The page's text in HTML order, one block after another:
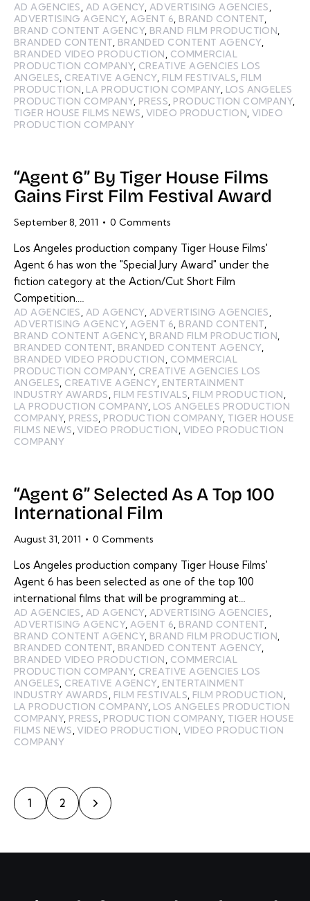
AD AGENCIES AD AGENCY, ADVERTISING AGENCIES
ADVERTISING AGENCY, AGENT 6 BRAND CONTENT
BRAND CONTENT AGENCY, BRAND FILM PRODUCTION
BRANDED CONTENT BRANDED CONTENT AGENCY,
BRANDED VIDEO PRODUCTION
COMMERCIAL
PRODUCTION COMPANY, CREATIVE AGENCIES LOS
ANGELES CREATIVE AGENCY, FILM FESTIVALS FILM
PRODUCTION LA PRODUCTION COMPANY, LOS ANGELES
PRODUCTION COMPANY, PRESS PRODUCTION COMPANY,
TIGER HOUSE FILMS NEWS VIDEO PRODUCTION VIDEO
PRODUCTION COMPANY
“Agent 6” By Tiger House Films
Gains First Film Festival Award
September 8, 2011 0 Comments
Los Angeles production company Tiger House Films'
Agent 6 has won the "Special Jury Award" under the
fiction category at the Action/Cut Short Film
Competition.…
AD AGENCIES AD AGENCY, ADVERTISING AGENCIES
ADVERTISING AGENCY, AGENT 6 BRAND CONTENT
BRAND CONTENT AGENCY, BRAND FILM PRODUCTION
BRANDED CONTENT BRANDED CONTENT AGENCY,
BRANDED VIDEO PRODUCTION
COMMERCIAL
PRODUCTION COMPANY, CREATIVE AGENCIES LOS
ANGELES CREATIVE AGENCY, ENTERTAINMENT
INDUSTRY AWARDS
FILM FESTIVALS FILM PRODUCTION
LA PRODUCTION COMPANY, LOS ANGELES PRODUCTION
COMPANY, PRESS PRODUCTION COMPANY, TIGER HOUSE
FILMS NEWS ,VIDEO PRODUCTION VIDEO PRODUCTION
COMPANY
“Agent 6” Selected As A Top 100
International Film
August 31, 2011 0 Comments
Los Angeles production company Tiger House Films'
Agent 6 has been selected as one of the top 100
international films that will be programming at…
AD AGENCIES AD AGENCY, ADVERTISING AGENCIES
ADVERTISING AGENCY, AGENT 6 BRAND CONTENT
BRAND CONTENT AGENCY, BRAND FILM PRODUCTION
BRANDED CONTENT BRANDED CONTENT AGENCY,
BRANDED VIDEO PRODUCTION
COMMERCIAL
PRODUCTION COMPANY, CREATIVE AGENCIES LOS
ANGELES CREATIVE AGENCY, ENTERTAINMENT
INDUSTRY AWARDS
FILM FESTIVALS FILM PRODUCTION
LA PRODUCTION COMPANY, LOS ANGELES PRODUCTION
COMPANY, PRESS PRODUCTION COMPANY, TIGER HOUSE
FILMS NEWS ,VIDEO PRODUCTION VIDEO PRODUCTION
COMPANY
1 2
>